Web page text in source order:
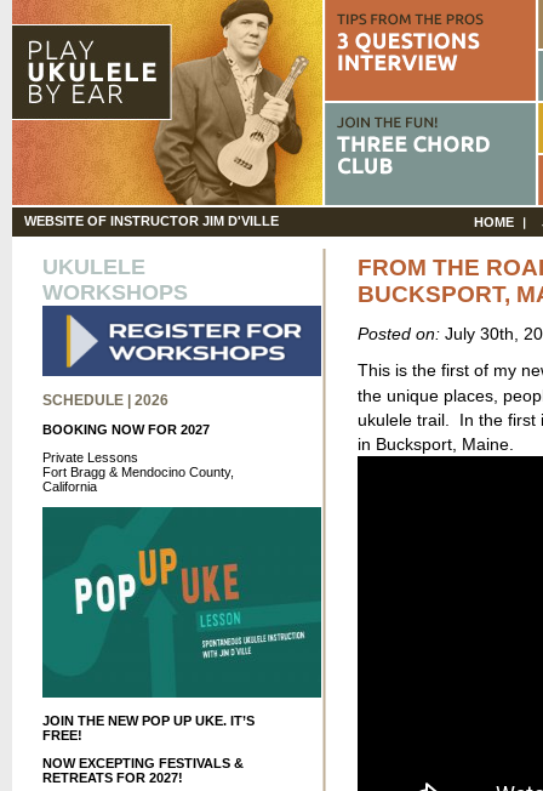
WEBSITE OF INSTRUCTOR JIM D'VILLE HOME
UKULELE
WORKSHOPS
SCHEDULE | 2026
BOOKING NOW FOR 2027
Private Lessons
Fort Bragg & Mendocino County,
California
JOIN THE NEW POP UP UKE. IT’S
FREE!
NOW EXCEPTING FESTIVALS &
RETREATS FOR 2027!
FROM THE
BUCKSPORT,
Posted on:July 30th,
This is the first of my
the unique places,
ukulele trail. In the first
in Bucksport, Maine.